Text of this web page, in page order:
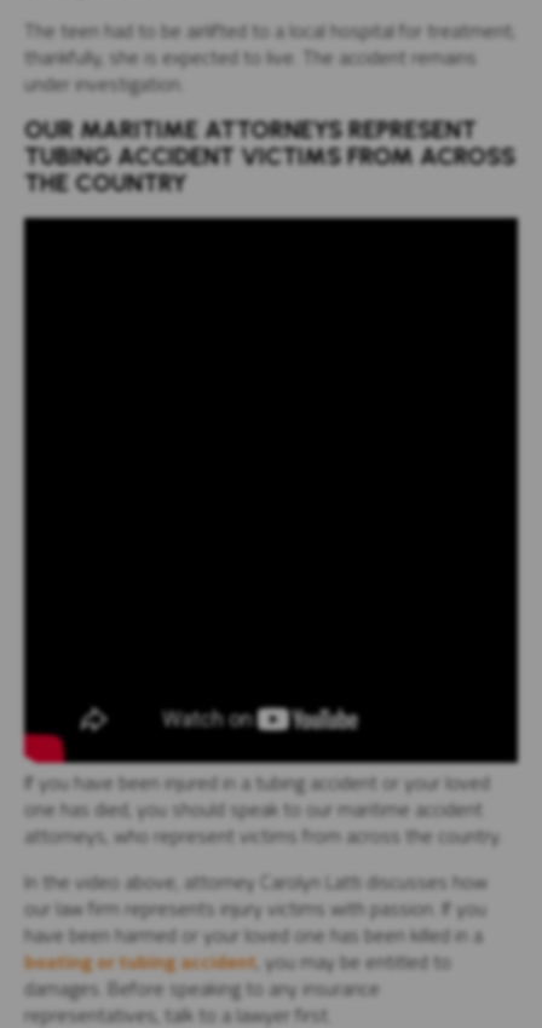
The teen had to be airlifted to a local hospital for treatment;
thankfully, she is expected to live. The accident remains
under investigation.
OUR MARITIME ATTORNEYS REPRESENT
TUBING ACCIDENT VICTIMS FROM ACROSS
THE COUNTRY
If you have been injured in a tubing accident or your loved
one has died, you should speak to our maritime accident
attorneys, who represent victims from across the country.
In the video above, attorney Carolyn Latti discusses how
our law firm represents injury victims with passion. If you
have been harmed or your loved one has been killed in a
boating or tubing accident , you may be entitled to
damages. Before speaking to any insurance
representatives, talk to a lawyer first.